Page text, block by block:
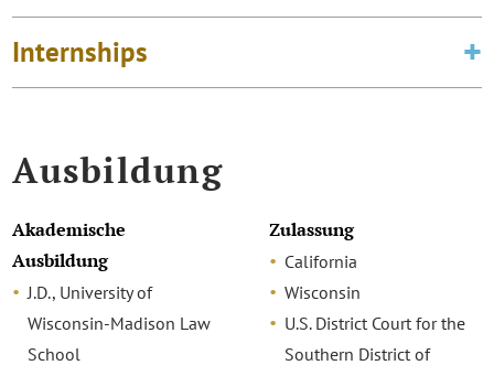
Internships
Ausbildung
Akademische
Ausbildung
J.D., University of
Wisconsin-Madison Law
School
Zulassung
California
Wisconsin
U.S. District Court for the
Southern District of